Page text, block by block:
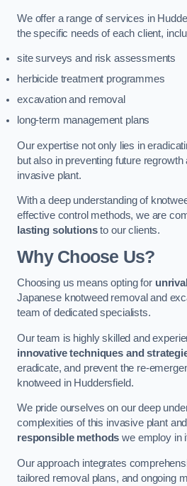
We offer a range of services in
the specific needs of each client,
site surveys and risk assessments
herbicide treatment programmes
excavation and removal
long-term management plans
Our expertise not only lies in
but also in preventing future regrowth
invasive plant.
With a deep understanding of
effective control methods, we are
lasting solutionsto our clients.
Why Choose Us?
Choosing us means opting for
Japanese knotweed removal and
team of dedicated specialists.
Our team is highly skilled and
innovative techniques and
eradicate, and prevent the re-
knotweed in Huddersfield.
We pride ourselves on our deep
complexities of this invasive plant
responsible methods we employ in
Our approach integrates
tailored removal plans, and ongoing